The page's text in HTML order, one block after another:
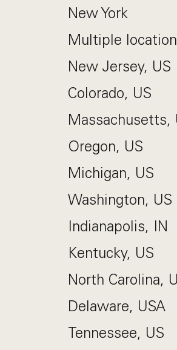
New York
Multiple
New Jersey, US
Colorado, US
Massachusetts,
Oregon, US
Michigan, US
Washington, US
Indianapolis, IN
Kentucky, US
North Carolina,
Delaware, USA
Tennessee, US